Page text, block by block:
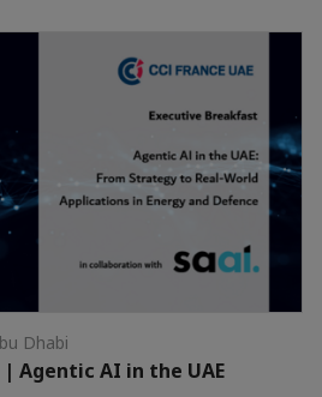
Dhabi
Agentic AI in the UAE